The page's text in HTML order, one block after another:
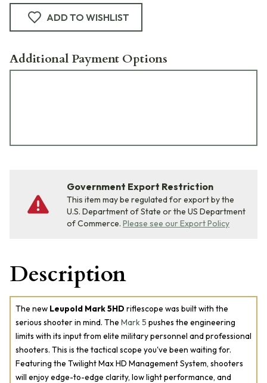
ADD TO WISHLIST
Additional Payment Options
Government Export Restriction
This item may be regulated for export by the
U.S. Department of State or the US Department
of Commerce. Please see our Export Policy
Description
The new Leupold Mark 5HD riflescope was built with the
serious shooter in mind. The Mark 5 pushes the engineering
limits with its input from elite military personnel and professional
shooters. This is the tactical scope you've been waiting for.
Featuring the Twilight Max HD Management System, shooters
will enjoy edge-to-edge clarity, low light performance, and